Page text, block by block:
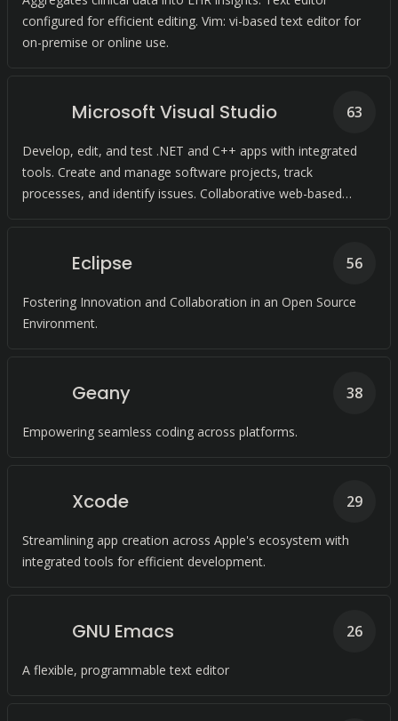
configured for efficient editing. Vim: vi-based text editor for
on-premise or online use.
Microsoft Visual Studio
Develop, edit, and test .NET and C++ apps with integrated
tools. Create and manage software projects, track
processes, and identify issues. Collaborative web-based
63
Eclipse
Fostering Innovation and Collaboration in an Open Source
Environment.
56
Geany
Empowering seamless coding across platforms.
38
Xcode
Streamlining app creation across Apple's ecosystem with
integrated tools for efficient development.
29
GNU Emacs
A flexible, programmable text editor
26